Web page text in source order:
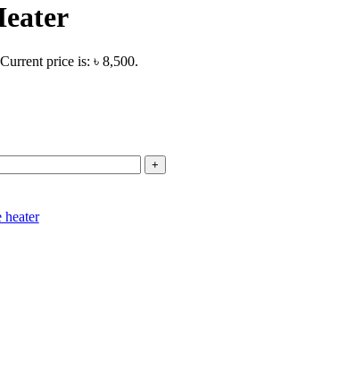
Current price is: ৳ 8,500.
heater